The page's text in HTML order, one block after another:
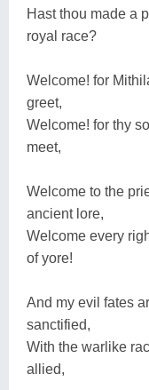
Hast thou made a
royal race?
Welcome! for
greet,
Welcome! for thy
meet,
Welcome to the
ancient lore,
Welcome every
of yore!
And my evil fates
sanctified,
With the warlike
allied,